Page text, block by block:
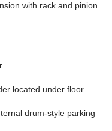
with rack and pinion
located under floor
drum-style parking